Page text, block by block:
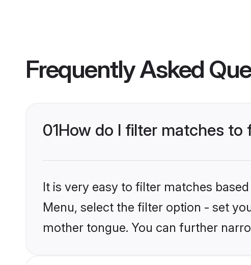
Frequently Asked
01How do I filter matches to
It is very easy to filter matches
Menu, select the filter option - set
mother tongue. You can further